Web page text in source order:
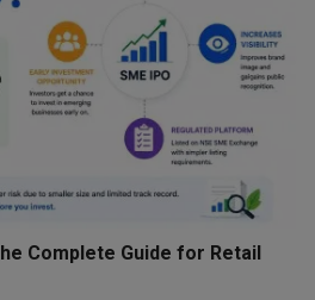
Complete Guide for Retail